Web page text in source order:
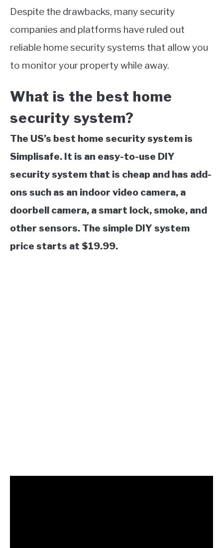
Despite the drawbacks, many security
companies and platforms have ruled out
reliable home security systems that allow you
to monitor your property while away.
What is the best home
security system?
The US’s best home security system is
Simplisafe. It is an easy-to-use DIY
security system that is cheap and has add-
ons such as an indoor video camera, a
doorbell camera, a smart lock, smoke, and
other sensors. The simple DIY system
price starts at $19.99.